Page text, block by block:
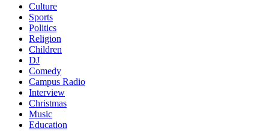
Culture
Sports
Politics
Religion
Children
DJ
Comedy
Campus Radio
Interview
Christmas
Music
Education